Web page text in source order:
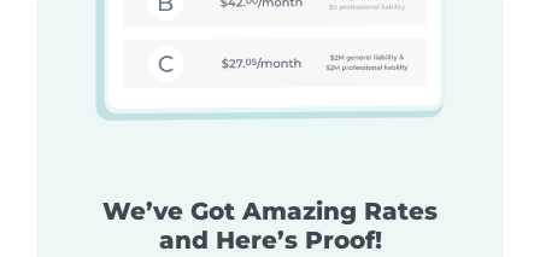
We’ve Got Amazing Rates
and Here’s Proof!